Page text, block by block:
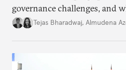
governance challenges, and
international diplomacy
Tejas Bharadwaj, Almudena